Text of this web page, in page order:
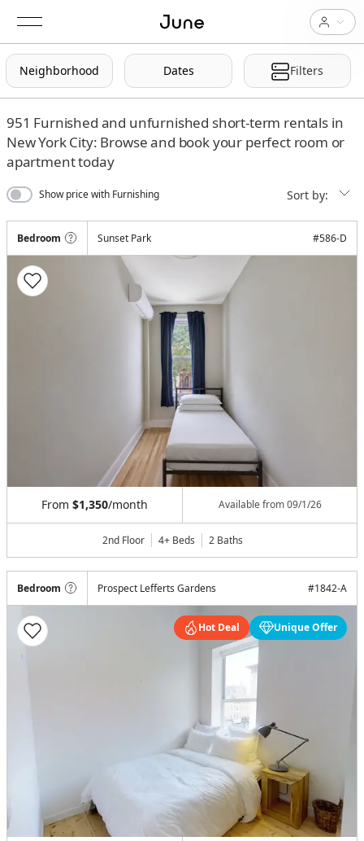
Neighborhood Dates Filters
951 Furnished and unfurnished short-term rentals in
New York City: Browse and book your perfect room or
apartment today
Show price with Furnishing Sort by:
Bedroom Sunset Park #586-D
From $1,350/month Available from09/1/26
2nd Floor 4+ Beds 2 Baths
Bedroom Prospect Lefferts Gardens #1842-A
Hot Deal Unique Offer